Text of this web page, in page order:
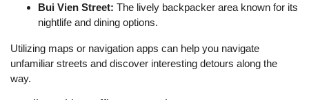
Bui Vien Street: The lively backpacker area known for its
nightlife and dining options.
Utilizing maps or navigation apps can help you navigate
unfamiliar streets and discover interesting detours along the
way.